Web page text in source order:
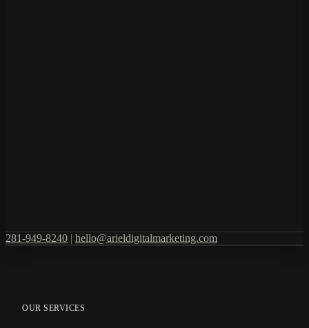
281-949-8240 | hello@arieldigitalmarketing.com
OUR SERVICES